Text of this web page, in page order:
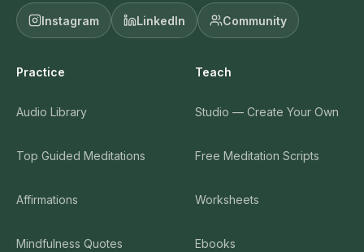
Instagram LinkedIn Community
Practice
Audio Library
Top Guided Meditations
Affirmations
Mindfulness Quotes
Teach
Studio — Create Your Own
Free Meditation Scripts
Worksheets
Ebooks